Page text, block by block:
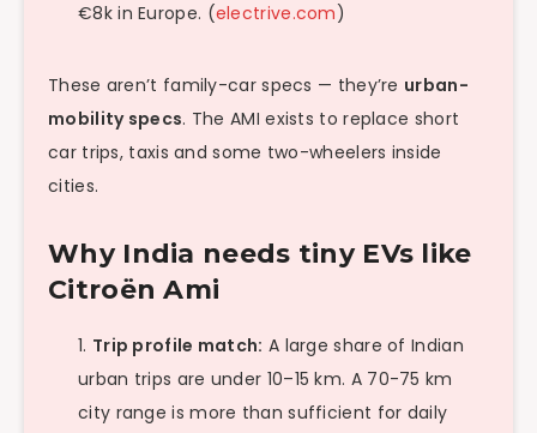
€8k in Europe. (electrive.com)
These aren’t family-car specs — they’re urban-
mobility specs. The AMI exists to replace short
car trips, taxis and some two-wheelers inside
cities.
Why India needs tiny EVs like
Citroën Ami
Trip profile match: A large share of Indian
urban trips are under 10–15 km. A 70-75 km
city range is more than sufficient for daily